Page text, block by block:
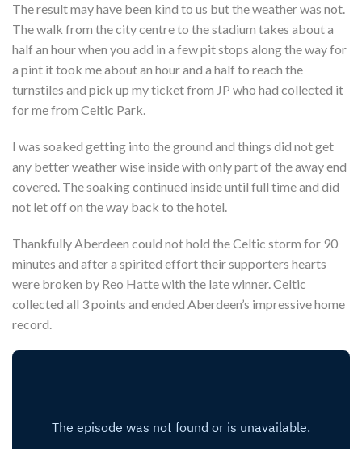
The result may have been kind to us but the weather was not.
The walk from the city centre to the stadium takes about a
half an hour when you add in a few pit stops along the way for
a pint it took me about an hour and a half to reach the
turnstiles and pick up my ticket from JP who had collected it
for me from Celtic Park.
I was soaked getting into the ground and things did not get
any better weather wise inside with only part of the away end
covered. The soaking continued inside until full time and did
not let off on the way back to the hotel.
Thankfully Aberdeen could not hold the Celtic storm for 90
minutes and after a spirited effort their supporters hearts
were broken by Reo Hatte with the late winner. Celtic
collected all 3 points and ended Aberdeen’s impressive home
record.